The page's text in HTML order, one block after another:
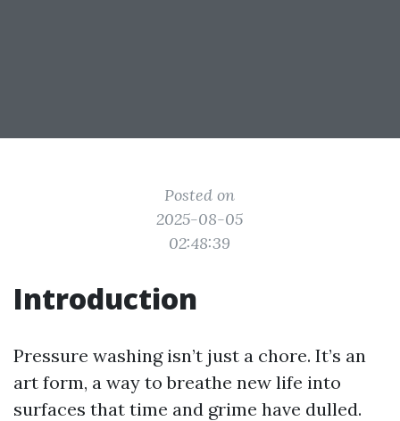
Posted on
2025-08-05
02:48:39
Introduction
Pressure washing isn’t just a chore. It’s an
art form, a way to breathe new life into
surfaces that time and grime have dulled.